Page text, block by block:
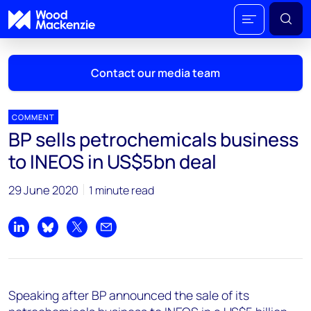
Contact our media team
Mark Thomton
mark.thomton@woodmac.com
+1 630 881 6885
Hla Myat Mon
hla.myatmon@woodmac.com
chris.boba@woodmac.com
COMMENT
BP sells petrochemicals business
to INEOS in US$5bn deal
29 June 2020 1 minute read
Share on LinkedIn
Share on Bluesky
Share on XShare by email
Speaking after BP announced the sale of its